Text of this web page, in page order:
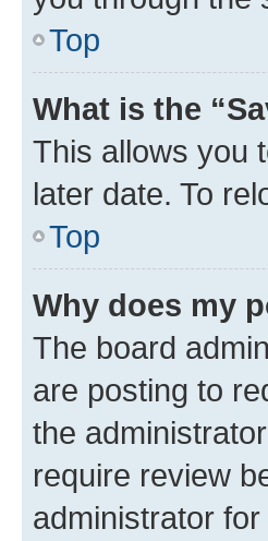
Top
What is the
This allows you
later date. To
Top
Why does my
The board
are posting to
the
require review
administrator